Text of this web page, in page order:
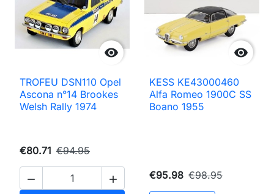

TROFEU DSN110 Opel
Ascona n°14 Brookes
Welsh Rally 1974
€80.71 €94.95
 

KESS KE43000460
Alfa Romeo 1900C SS
Boano 1955
€95.98 €98.95